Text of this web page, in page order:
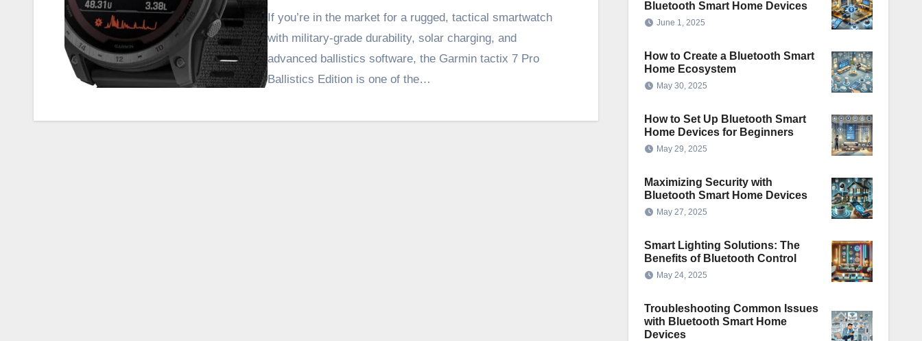
If you’re in the market for a rugged, tactical smartwatch
with military-grade durability, solar charging, and
advanced ballistics software, the Garmin tactix 7 Pro
Ballistics Edition is one of the…
Bluetooth Smart Home Devices
June 1, 2025
How to Create a Bluetooth Smart
Home Ecosystem
May 30, 2025
How to Set Up Bluetooth Smart
Home Devices for Beginners
May 29, 2025
Maximizing Security with
Bluetooth Smart Home Devices
May 27, 2025
Smart Lighting Solutions: The
Benefits of Bluetooth Control
May 24, 2025
Troubleshooting Common Issues
with Bluetooth Smart Home
Devices